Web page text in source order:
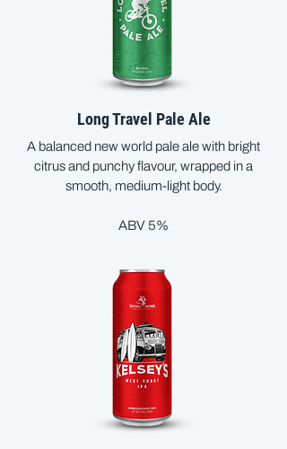
Long Travel Pale Ale
A balanced new world pale ale with bright
citrus and punchy flavour, wrapped in a
smooth, medium-light body.
ABV 5%